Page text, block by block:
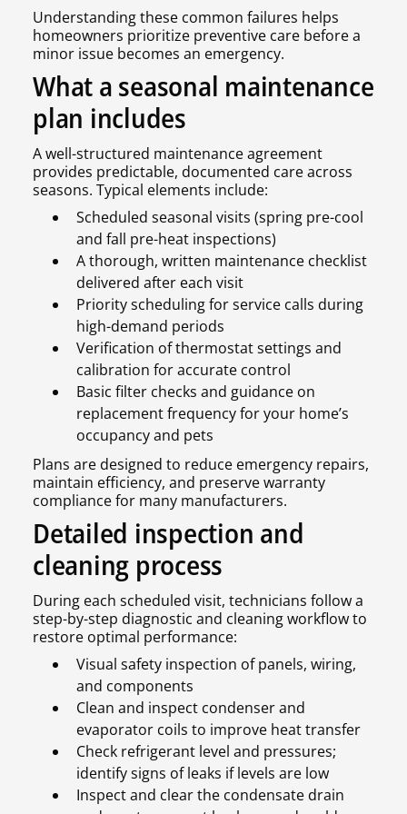
Understanding these common failures helps
homeowners prioritize preventive care before a
minor issue becomes an emergency.
What a seasonal maintenance
plan includes
A well-structured maintenance agreement
provides predictable, documented care across
seasons. Typical elements include:
Scheduled seasonal visits (spring pre-cool
and fall pre-heat inspections)
A thorough, written maintenance checklist
delivered after each visit
Priority scheduling for service calls during
high-demand periods
Verification of thermostat settings and
calibration for accurate control
Basic filter checks and guidance on
replacement frequency for your home’s
occupancy and pets
Plans are designed to reduce emergency repairs,
maintain efficiency, and preserve warranty
compliance for many manufacturers.
Detailed inspection and
cleaning process
During each scheduled visit, technicians follow a
step-by-step diagnostic and cleaning workflow to
restore optimal performance:
Visual safety inspection of panels, wiring,
and components
Clean and inspect condenser and
evaporator coils to improve heat transfer
Check refrigerant level and pressures;
identify signs of leaks if levels are low
Inspect and clear the condensate drain